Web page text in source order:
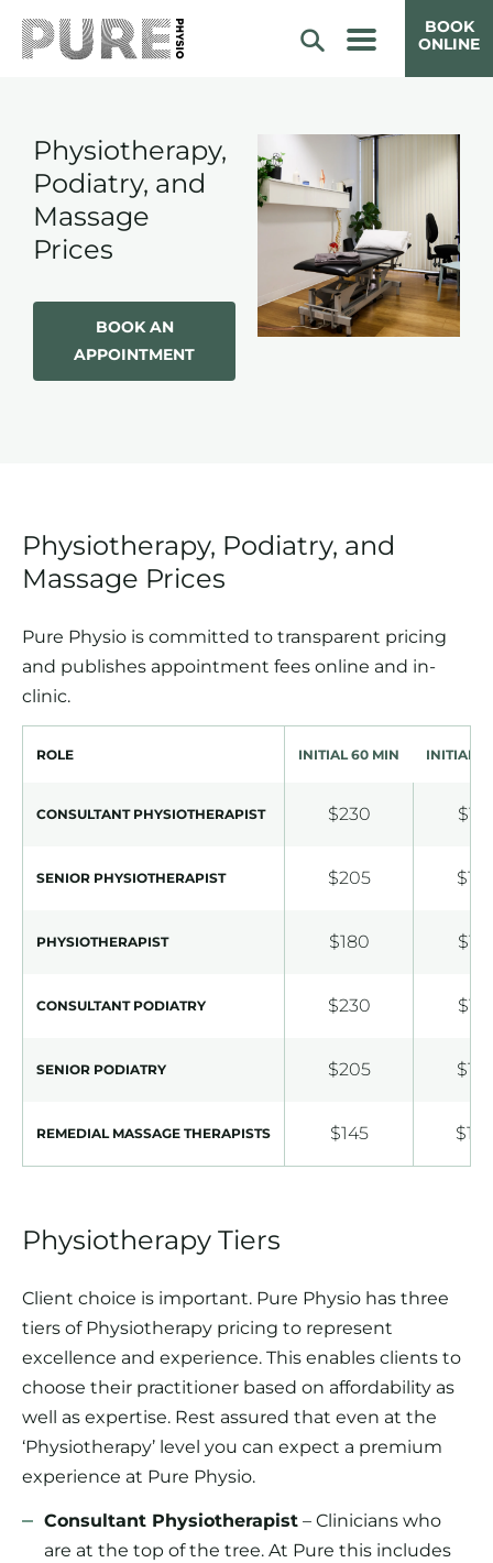
BOOK
ONLINE
Physiotherapy,
Podiatry, and
Massage
Prices
BOOK AN
APPOINTMENT
Physiotherapy, Podiatry, and
Massage Prices
Pure Physio is committed to transparent pricing
and publishes appointment fees online and in-
clinic.
ROLE INITIAL 60 MIN INITIAL
CONSULTANT PHYSIOTHERAPIST $230
SENIOR PHYSIOTHERAPIST $205
PHYSIOTHERAPIST $180
CONSULTANT PODIATRY $230
SENIOR PODIATRY $205
REMEDIAL MASSAGE THERAPISTS $145
Physiotherapy Tiers
Client choice is important. Pure Physio has three
tiers of Physiotherapy pricing to represent
excellence and experience. This enables clients to
choose their practitioner based on affordability as
well as expertise. Rest assured that even at the
‘Physiotherapy’ level you can expect a premium
experience at Pure Physio.
Consultant Physiotherapist – Clinicians who
are at the top of the tree. At Pure this includes